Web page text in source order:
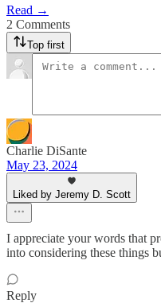
Read →
2 Comments
Top first
Charlie DiSante
May 23, 2024
Liked by Jeremy D. Scott
I appreciate your words that
into considering these things
Reply